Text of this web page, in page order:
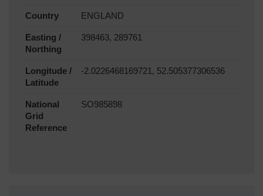
Country ENGLAND
Easting /
Northing
398463, 289761
Longitude /
Latitude
-2.0226468169721, 52.505377306536
National
Grid
Reference
SO985898